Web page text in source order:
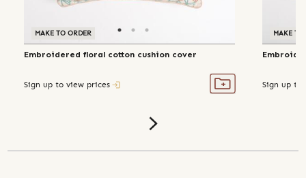
MAKE TO ORDER
Embroidered floral cotton cushion cover
Sign up to view prices
MAKE TO
Sign up to